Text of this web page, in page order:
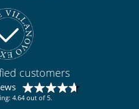
customers
4.64 out of 5.